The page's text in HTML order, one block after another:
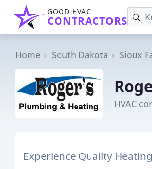
GOOD HVAC
CONTRACTORS
Home South Dakota Sioux
HVAC
Experience Quality